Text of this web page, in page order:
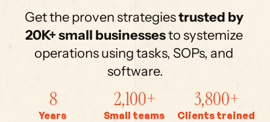
Get the proven strategies trusted by
20K+ small businesses to systemize
operations using tasks, SOPs, and
software.
8
Years
2,100+
Small teams
3,800+
Clients trained